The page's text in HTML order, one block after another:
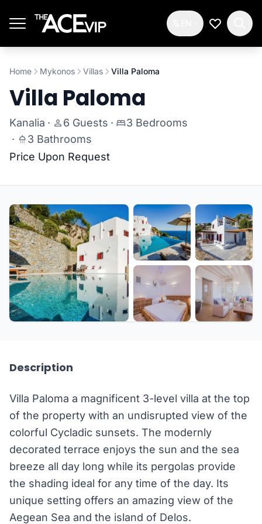
My
Home Mykonos Villas Villa Paloma
Villa Paloma
Kanalia · 6 Guests ·
3 Bedrooms
·
3 Bathrooms
Price Upon Request
Description
Villa Paloma a magnificent 3-level villa at the top
of the property with an undisrupted view of the
colorful Cycladic sunsets. The modernly
decorated terrace enjoys the sun and the sea
breeze all day long while its pergolas provide
the shading ideal for any time of the day. Its
unique setting offers an amazing view of the
Aegean Sea and the island of Delos.